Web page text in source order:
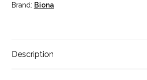
Brand: Biona
Description